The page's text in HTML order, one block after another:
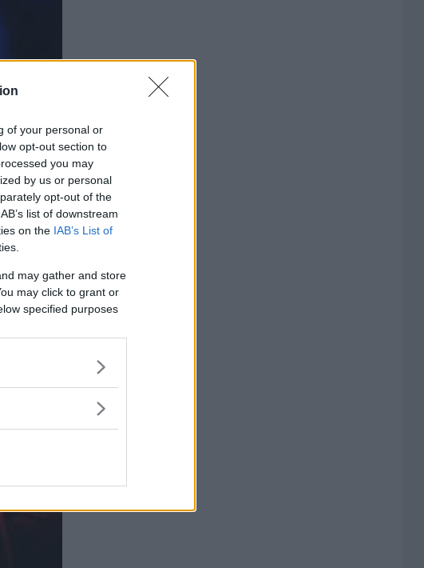
of your personal or
opt-out section to
you may
by us or personal
opt-out of the
list of downstream
on the IAB’s List of
may gather and store
may click to grant or
specified purposes